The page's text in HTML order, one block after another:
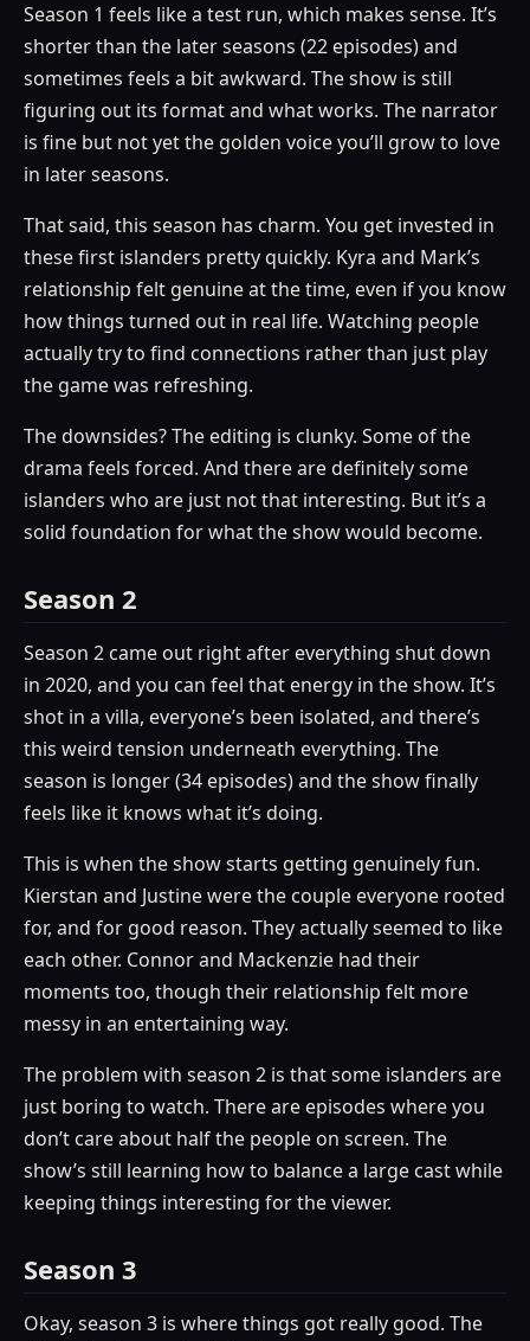
Season 1 feels like a test run, which makes sense. It’s
shorter than the later seasons (22 episodes) and
sometimes feels a bit awkward. The show is still
figuring out its format and what works. The narrator
is fine but not yet the golden voice you’ll grow to love
in later seasons.
That said, this season has charm. You get invested in
these first islanders pretty quickly. Kyra and Mark’s
relationship felt genuine at the time, even if you know
how things turned out in real life. Watching people
actually try to find connections rather than just play
the game was refreshing.
The downsides? The editing is clunky. Some of the
drama feels forced. And there are definitely some
islanders who are just not that interesting. But it’s a
solid foundation for what the show would become.
Season 2
Season 2 came out right after everything shut down
in 2020, and you can feel that energy in the show. It’s
shot in a villa, everyone’s been isolated, and there’s
this weird tension underneath everything. The
season is longer (34 episodes) and the show finally
feels like it knows what it’s doing.
This is when the show starts getting genuinely fun.
Kierstan and Justine were the couple everyone rooted
for, and for good reason. They actually seemed to like
each other. Connor and Mackenzie had their
moments too, though their relationship felt more
messy in an entertaining way.
The problem with season 2 is that some islanders are
just boring to watch. There are episodes where you
don’t care about half the people on screen. The
show’s still learning how to balance a large cast while
keeping things interesting for the viewer.
Season 3
Okay, season 3 is where things got really good. The